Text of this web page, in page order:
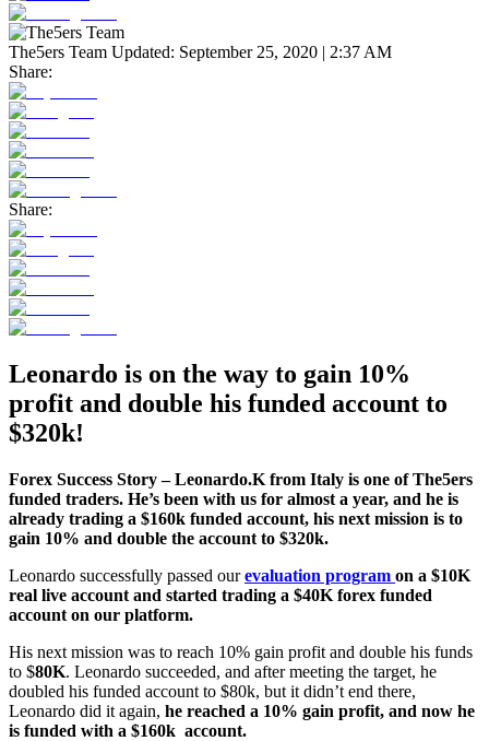
The5ers Team Updated: September 25, 2020 | 2:37 AM
Share:
Share:
Leonardo is on the way to gain 10%
profit and double his funded account to
$320k!
Forex Success Story – Leonardo.K from Italy is one of The5ers
funded traders. He’s been with us for almost a year, and he is
already trading a $160k funded account, his next mission is to
gain 10% and double the account to $320k.
Leonardo successfully passed ourevaluation program on a $10K
real live account and started trading a $40K forex funded
account on our platform.
His next mission was to reach 10% gain profit and double his funds
to $80K. Leonardo succeeded, and after meeting the target, he
doubled his funded account to $80k, but it didn’t end there,
Leonardo did it again, he reached a 10% gain profit, and now he
is funded with a $160k account.